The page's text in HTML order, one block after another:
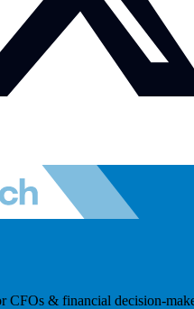
CFOs & financial decision-